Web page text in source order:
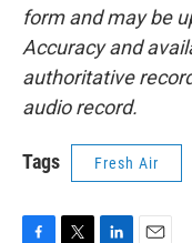
form and may be
Accuracy and
authoritative
audio record.
Tags Fresh Air